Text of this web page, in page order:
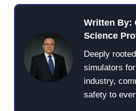
Written By:
Science
Deeply
simulators
industry,
safety to